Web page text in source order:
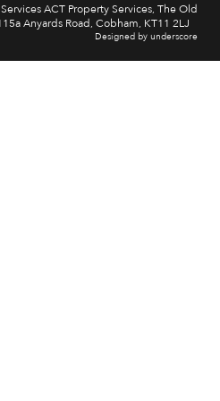
ACT Property Services, The Old
Anyards Road, Cobham, KT11 2LJ
Designed by underscore